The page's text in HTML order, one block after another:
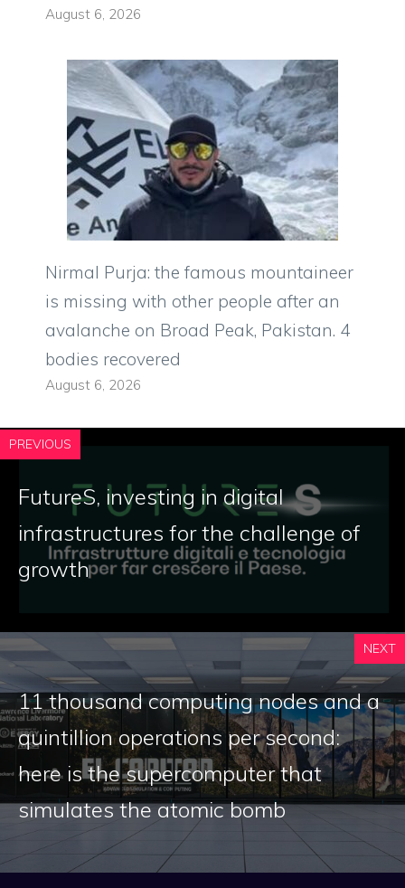
August 6, 2026
Nirmal Purja: the famous mountaineer
is missing with other people after an
avalanche on Broad Peak, Pakistan. 4
bodies recovered
August 6, 2026
PREVIOUS
FutureS, investing in digital
infrastructures for the challenge of
growth
NEXT
11 thousand computing nodes and a
quintillion operations per second:
here is the supercomputer that
simulates the atomic bomb